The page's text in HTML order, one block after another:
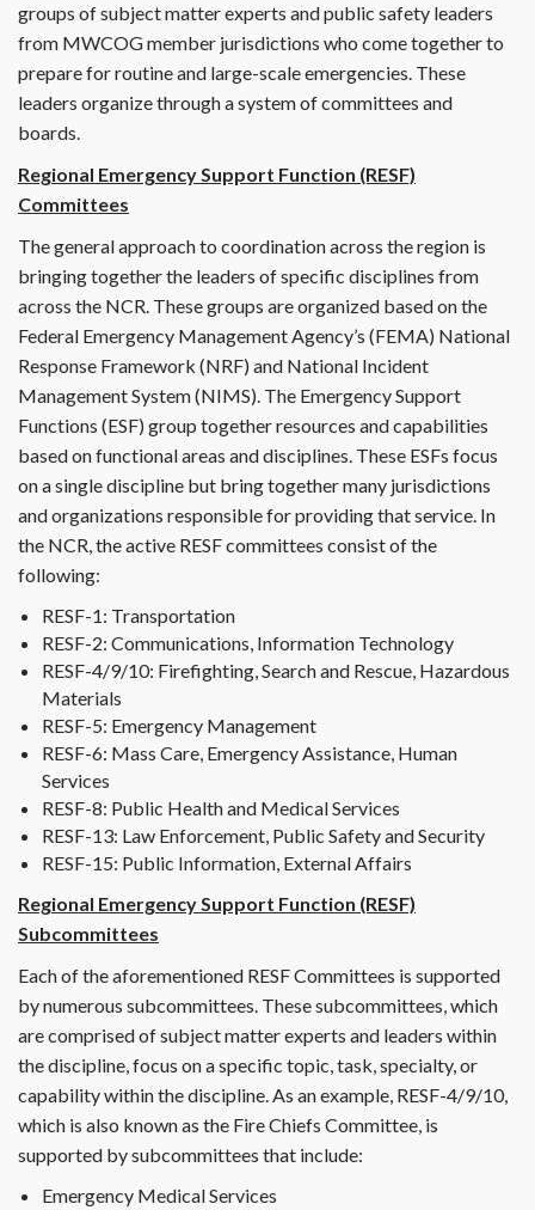
groups of subject matter experts and public safety leaders
from MWCOG member jurisdictions who come together to
prepare for routine and large-scale emergencies. These
leaders organize through a system of committees and
boards.
Regional Emergency Support Function (RESF)
Committees
The general approach to coordination across the region is
bringing together the leaders of specific disciplines from
across the NCR. These groups are organized based on the
Federal Emergency Management Agency’s (FEMA) National
Response Framework (NRF) and National Incident
Management System (NIMS). The Emergency Support
Functions (ESF) group together resources and capabilities
based on functional areas and disciplines. These ESFs focus
on a single discipline but bring together many jurisdictions
and organizations responsible for providing that service. In
the NCR, the active RESF committees consist of the
following:
RESF-1: Transportation
RESF-2: Communications, Information Technology
RESF-4/9/10: Firefighting, Search and Rescue, Hazardous
Materials
RESF-5: Emergency Management
RESF-6: Mass Care, Emergency Assistance, Human
Services
RESF-8: Public Health and Medical Services
RESF-13: Law Enforcement, Public Safety and Security
RESF-15: Public Information, External Affairs
Regional Emergency Support Function (RESF)
Subcommittees
Each of the aforementioned RESF Committees is supported
by numerous subcommittees. These subcommittees, which
are comprised of subject matter experts and leaders within
the discipline, focus on a specific topic, task, specialty, or
capability within the discipline. As an example, RESF-4/9/10,
which is also known as the Fire Chiefs Committee, is
supported by subcommittees that include:
Emergency Medical Services